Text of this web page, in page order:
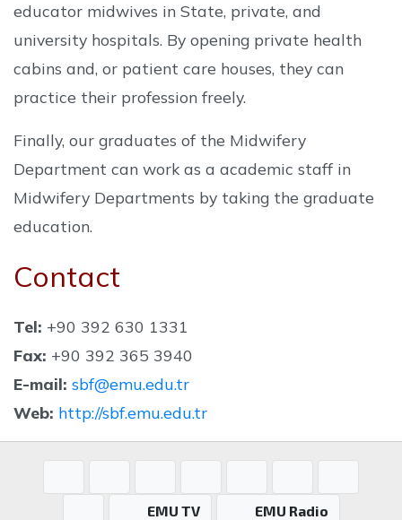
educator midwives in State, private, and
university hospitals. By opening private health
cabins and, or patient care houses, they can
practice their profession freely.
Finally, our graduates of the Midwifery
Department can work as a academic staff in
Midwifery Departments by taking the graduate
education.
Contact
Tel: +90 392 630 1331
Fax: +90 392 365 3940
E-mail: sbf@emu.edu.tr
Web: http://sbf.emu.edu.tr
EMU TV
EMU Radio